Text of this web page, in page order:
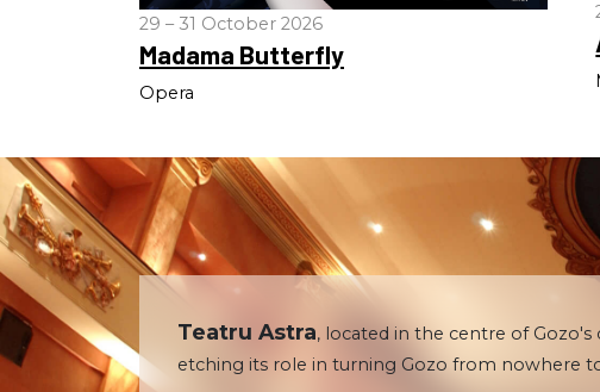
29 – 31 October 2026
Madama Butterfly
Opera
Teatru Astra, located in the centre of
etching its role in turning Gozo from nowhere